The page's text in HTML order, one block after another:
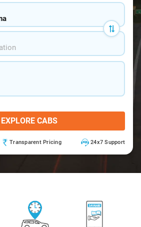
EXPLORE CABS
Transparent Pricing 24x7 Support